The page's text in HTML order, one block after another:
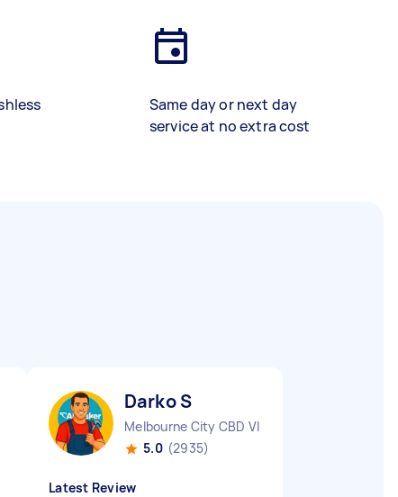
Same day or next day
service at no extra cost
Darko S
Melbourne City CBD VIC
5.0 (2935)
Latest Review